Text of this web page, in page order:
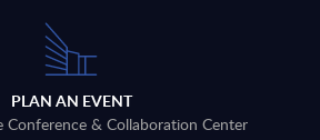
PLAN AN EVENT
Conference & Collaboration Center